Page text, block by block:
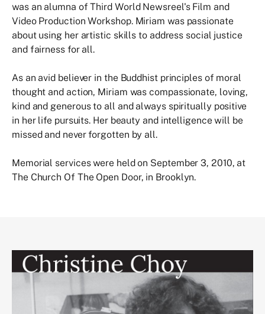
was an alumna of Third World Newsreel's Film and
Video Production Workshop. Miriam was passionate
about using her artistic skills to address social justice
and fairness for all.
As an avid believer in the Buddhist principles of moral
thought and action, Miriam was compassionate, loving,
kind and generous to all and always spiritually positive
in her life pursuits. Her beauty and intelligence will be
missed and never forgotten by all.
Memorial services were held on September 3, 2010, at
The Church Of The Open Door, in Brooklyn.